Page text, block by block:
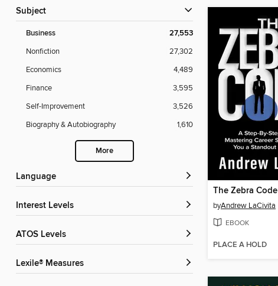
Subject
Business 27,553
Nonfiction
27,302
Economics
4,489
Finance
3,595
Self-Improvement
3,526
Biography & Autobiography
1,610
More
Language
Interest Levels
ATOS Levels
Lexile® Measures
The Zebra Code
byAndrew LaCivita
EBOOK
PLACE A HOLD